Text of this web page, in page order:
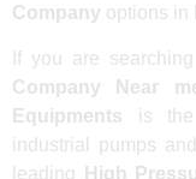
Company options in
If you are
Company Near
Equipments is the
industrial pumps
leading
High